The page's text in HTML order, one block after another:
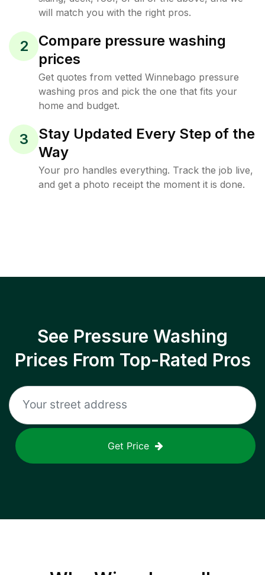
will match you with the right pros.
2
Compare pressure washing
prices
Get quotes from vetted Winnebago pressure
washing pros and pick the one that fits your
home and budget.
3
Stay Updated Every Step of the
Way
Your pro handles everything. Track the job live,
and get a photo receipt the moment it is done.
See Pressure Washing
Prices From Top-Rated Pros
Get Price